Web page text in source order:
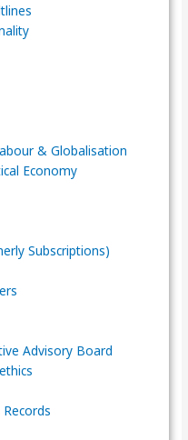
& Globalisation
Economy
Subscriptions)
Advisory Board